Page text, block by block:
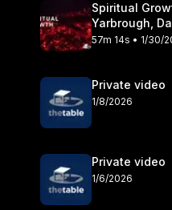
Spiritual
Yarbrough,
57m 14s • 1/30/
Private video
1/8/2026
Private video
1/6/2026